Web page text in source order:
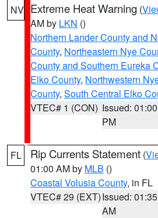
NV Extreme Heat Warning (
AM by LKN ()
Northern Lander County and
County, Northeastern Nye
County and Southern Eureka
Elko County, Northwestern
County, South Central Elko
VTEC# 1 (CON) Issued: 01:00
PM
FL Rip Currents Statement (
01:00 AM by MLB ()
Coastal Volusia County, in FL
VTEC# 29 (EXT)Issued: 01:35
AM